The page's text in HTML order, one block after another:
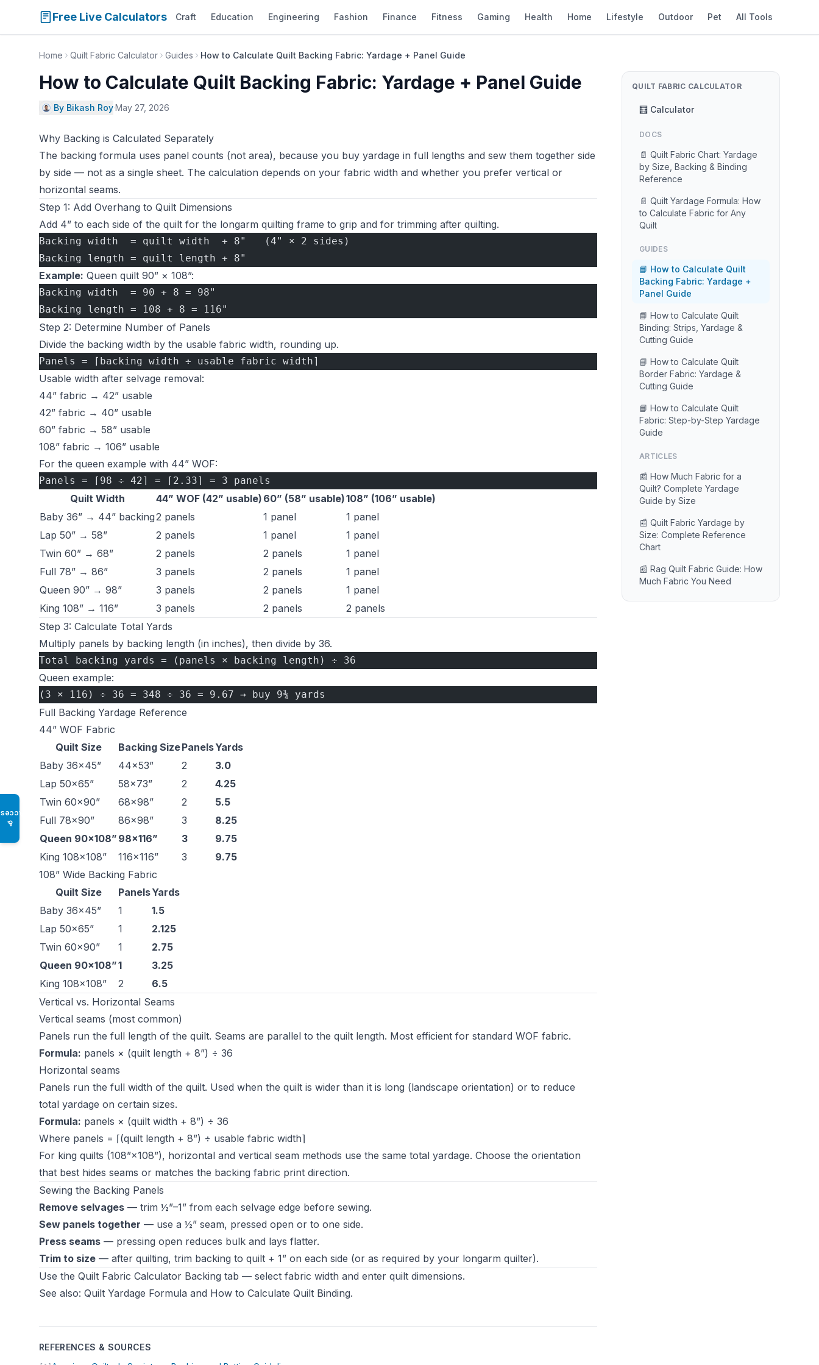
Free Live Calculators Craft Education Engineering Fashion Finance Fitness Gaming Health Home Lifestyle Outdoor Pet All Tools
♿
Home Quilt Fabric Calculator Guides How to Calculate Quilt Backing Fabric: Yardage + Panel Guide
How to Calculate Quilt Backing Fabric: Yardage + Panel Guide
By Bikash Roy·May 27, 2026
Why Backing is Calculated Separately
The backing formula uses panel counts (not area), because you buy yardage in full lengths and sew them together side
by side — not as a single sheet. The calculation depends on your fabric width and whether you prefer vertical or
horizontal seams.
Step 1: Add Overhang to Quilt Dimensions
Add 4” to each side of the quilt for the longarm quilting frame to grip and for trimming after quilting.
Backing width  = quilt width  + 8"   (4" × 2 sides)
Backing length = quilt length + 8"
Example: Queen quilt 90” × 108”:
Backing width  = 90 + 8 = 98"
Backing length = 108 + 8 = 116"
Step 2: Determine Number of Panels
Divide the backing width by the usable fabric width, rounding up.
Panels = ⌈backing width ÷ usable fabric width⌉
Usable width after selvage removal:
44” fabric → 42” usable
42” fabric → 40” usable
60” fabric → 58” usable
108” fabric → 106” usable
For the queen example with 44” WOF:
Panels = ⌈98 ÷ 42⌉ = ⌈2.33⌉ = 3 panels
Quilt Width 44” WOF (42” usable) 60” (58” usable)108” (106” usable)
Baby 36” → 44” backing2 panels 1 panel
1 panel
Lap 50” → 58”
2 panels 1 panel
1 panel
Twin 60” → 68”
2 panels 2 panels
1 panel
Full 78” → 86”
3 panels 2 panels
1 panel
Queen 90” → 98”
3 panels 2 panels
1 panel
King 108” → 116”
3 panels 2 panels
2 panels
Step 3: Calculate Total Yards
Multiply panels by backing length (in inches), then divide by 36.
Total backing yards = (panels × backing length) ÷ 36
Queen example:
(3 × 116) ÷ 36 = 348 ÷ 36 = 9.67 → buy 9¾ yards
Full Backing Yardage Reference
44” WOF Fabric
Quilt Size
Backing SizePanelsYards
Baby 36×45”
44×53” 2
3.0
Lap 50×65”
58×73” 2
4.25
Twin 60×90”
68×98” 2
5.5
Full 78×90”
86×98” 3
8.25
Queen 90×108” 98×116” 3
9.75
King 108×108”
116×116” 3
9.75
108” Wide Backing Fabric
Quilt Size
PanelsYards
Baby 36×45”
1
1.5
Lap 50×65”
1
2.125
Twin 60×90”
1
2.75
Queen 90×108”1
3.25
King 108×108”
2
6.5
Vertical vs. Horizontal Seams
Vertical seams (most common)
Panels run the full length of the quilt. Seams are parallel to the quilt length. Most efficient for standard WOF fabric.
Formula: panels × (quilt length + 8”) ÷ 36
Horizontal seams
Panels run the full width of the quilt. Used when the quilt is wider than it is long (landscape orientation) or to reduce
total yardage on certain sizes.
Formula: panels × (quilt width + 8”) ÷ 36
Where panels = ⌈(quilt length + 8”) ÷ usable fabric width⌉
For king quilts (108”×108”), horizontal and vertical seam methods use the same total yardage. Choose the orientation
that best hides seams or matches the backing fabric print direction.
Sewing the Backing Panels
Remove selvages — trim ½”–1” from each selvage edge before sewing.
Sew panels together — use a ½” seam, pressed open or to one side.
Press seams — pressing open reduces bulk and lays flatter.
Trim to size — after quilting, trim backing to quilt + 1” on each side (or as required by your longarm quilter).
Use the Quilt Fabric Calculator Backing tab — select fabric width and enter quilt dimensions.
See also: Quilt Yardage Formula and How to Calculate Quilt Binding.
REFERENCES & SOURCES
QUILT FABRIC CALCULATOR
🧮 Calculator
DOCS
📄 Quilt Fabric Chart: Yardage
by Size, Backing & Binding
Reference
📄 Quilt Yardage Formula: How
to Calculate Fabric for Any
Quilt
GUIDES
📘 How to Calculate Quilt
Backing Fabric: Yardage +
Panel Guide
📘 How to Calculate Quilt
Binding: Strips, Yardage &
Cutting Guide
📘 How to Calculate Quilt
Border Fabric: Yardage &
Cutting Guide
📘 How to Calculate Quilt
Fabric: Step-by-Step Yardage
Guide
ARTICLES
📰 How Much Fabric for a
Quilt? Complete Yardage
Guide by Size
📰 Quilt Fabric Yardage by
Size: Complete Reference
Chart
📰 Rag Quilt Fabric Guide: How
Much Fabric You Need